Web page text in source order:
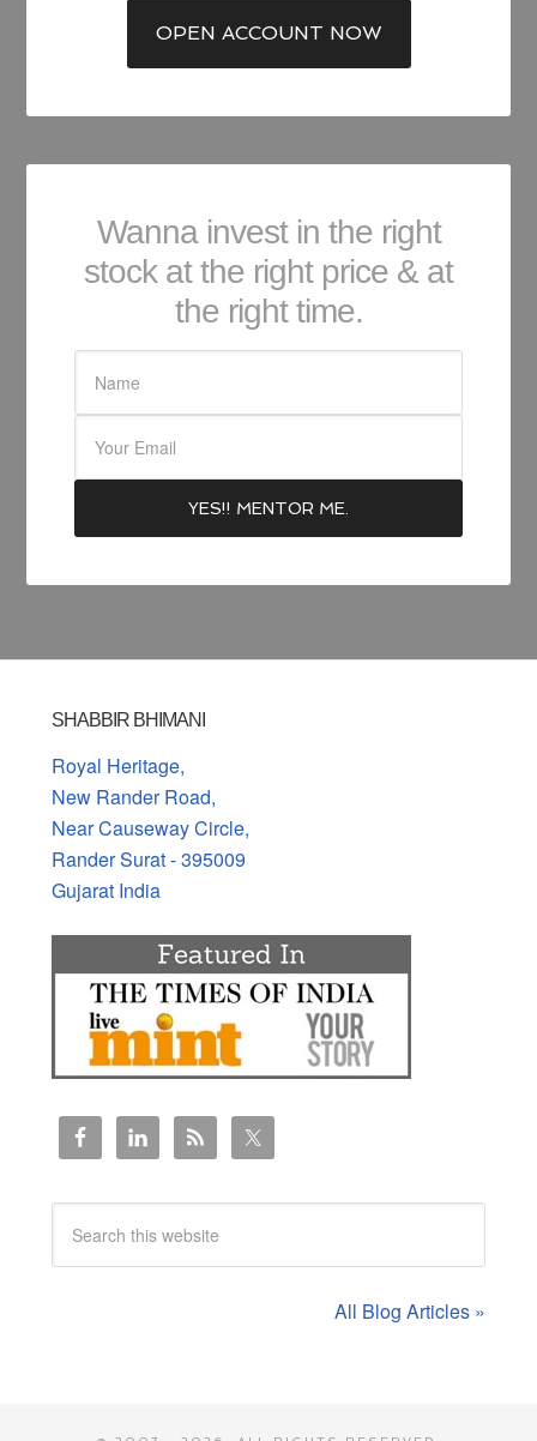
OPEN ACCOUNT NOW
Wanna invest in the right
stock at the right price & at
the right time.
SHABBIR BHIMANI
Royal Heritage,
New Rander Road,
Near Causeway Circle,
Rander Surat - 395009
Gujarat India
All Blog Articles »